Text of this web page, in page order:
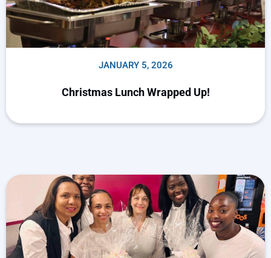
JANUARY 5, 2026
Christmas Lunch Wrapped Up!